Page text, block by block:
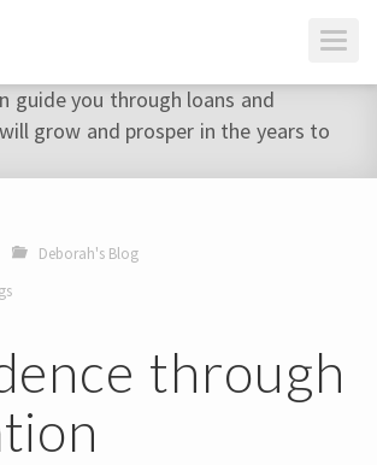
T
O
G
I
Deborah's Blog
through